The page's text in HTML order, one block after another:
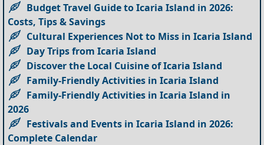
Budget Travel Guide to Icaria Island in 2026:
Costs, Tips & Savings
Cultural Experiences Not to Miss in Icaria Island
Day Trips from Icaria Island
Discover the Local Cuisine of Icaria Island
Family-Friendly Activities in Icaria Island
Family-Friendly Activities in Icaria Island in
2026
Festivals and Events in Icaria Island in 2026:
Complete Calendar